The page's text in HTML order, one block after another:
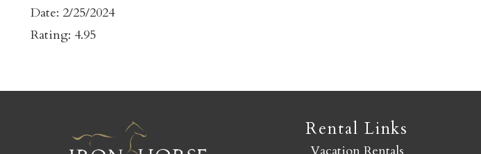
Date: 2/25/2024
Rating: 4.95
Rental Links